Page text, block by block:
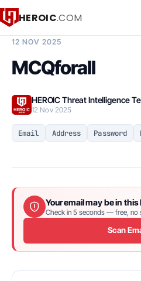
HEROIC.COM
12 NOV 2025
MCQforall
HEROIC Threat Intelligence
12 Nov 2025
Email Address Password
Your email may be in
Check in 5 seconds — free, no
Scan